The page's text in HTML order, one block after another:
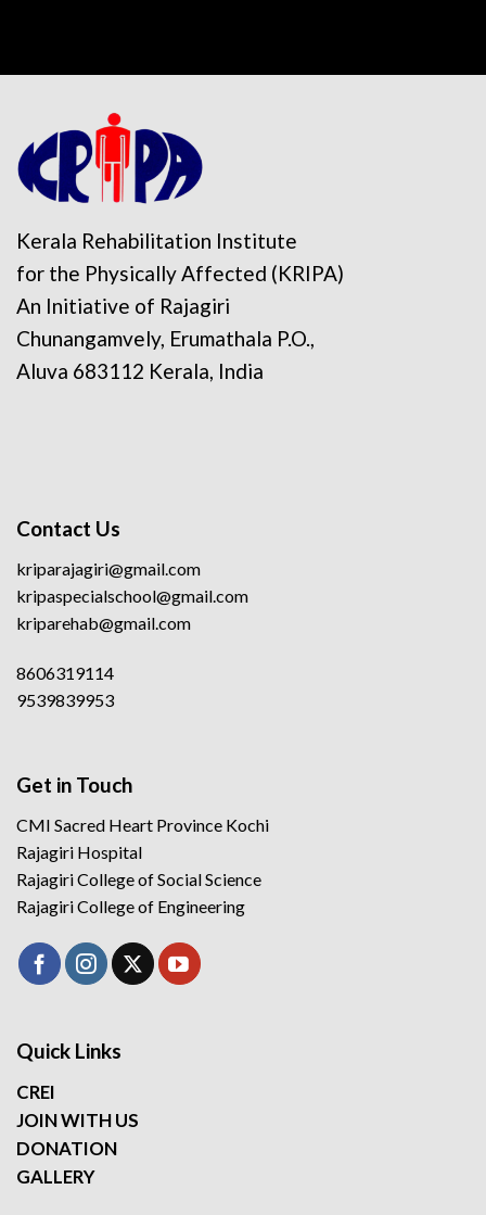
Kerala Rehabilitation Institute
for the Physically Affected (KRIPA)
An Initiative of Rajagiri
Chunangamvely, Erumathala P.O.,
Aluva 683112 Kerala, India
Contact Us
kriparajagiri@gmail.com
kripaspecialschool@gmail.com
kriparehab@gmail.com
8606319114
9539839953
Get in Touch
CMI Sacred Heart Province Kochi
Rajagiri Hospital
Rajagiri College of Social Science
Rajagiri College of Engineering
Quick Links
CREI
JOIN WITH US
DONATION
GALLERY